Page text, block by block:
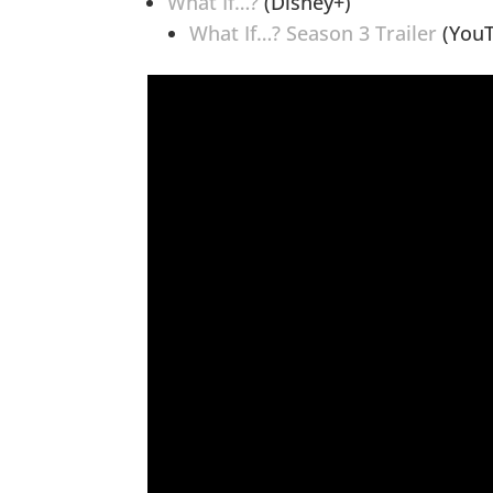
What If…? Season 3 Trailer